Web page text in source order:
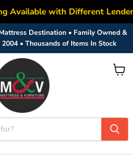
Available with Different
Destination • Family Owned &
• Thousands of Items In Stock
View